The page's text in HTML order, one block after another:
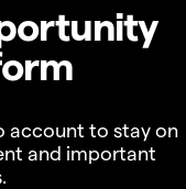
account to stay on
and important